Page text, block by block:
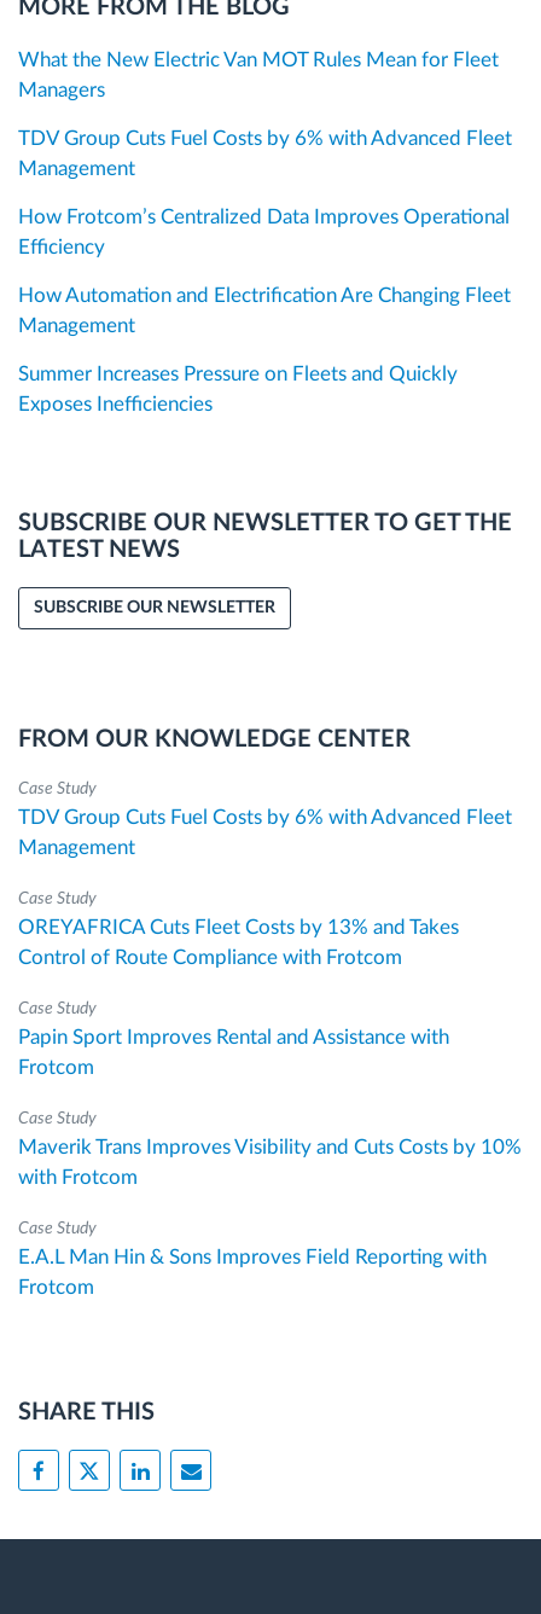
MORE FROM THE BLOG
What the New Electric Van MOT Rules Mean for Fleet
Managers
TDV Group Cuts Fuel Costs by 6% with Advanced Fleet
Management
How Frotcom’s Centralized Data Improves Operational
Efficiency
How Automation and Electrification Are Changing Fleet
Management
Summer Increases Pressure on Fleets and Quickly
Exposes Inefficiencies
SUBSCRIBE OUR NEWSLETTER TO GET THE
LATEST NEWS
SUBSCRIBE OUR NEWSLETTER
FROM OUR KNOWLEDGE CENTER
Case Study
TDV Group Cuts Fuel Costs by 6% with Advanced Fleet
Management
Case Study
OREYAFRICA Cuts Fleet Costs by 13% and Takes
Control of Route Compliance with Frotcom
Case Study
Papin Sport Improves Rental and Assistance with
Frotcom
Case Study
Maverik Trans Improves Visibility and Cuts Costs by 10%
with Frotcom
Case Study
E.A.L Man Hin & Sons Improves Field Reporting with
Frotcom
SHARE THIS